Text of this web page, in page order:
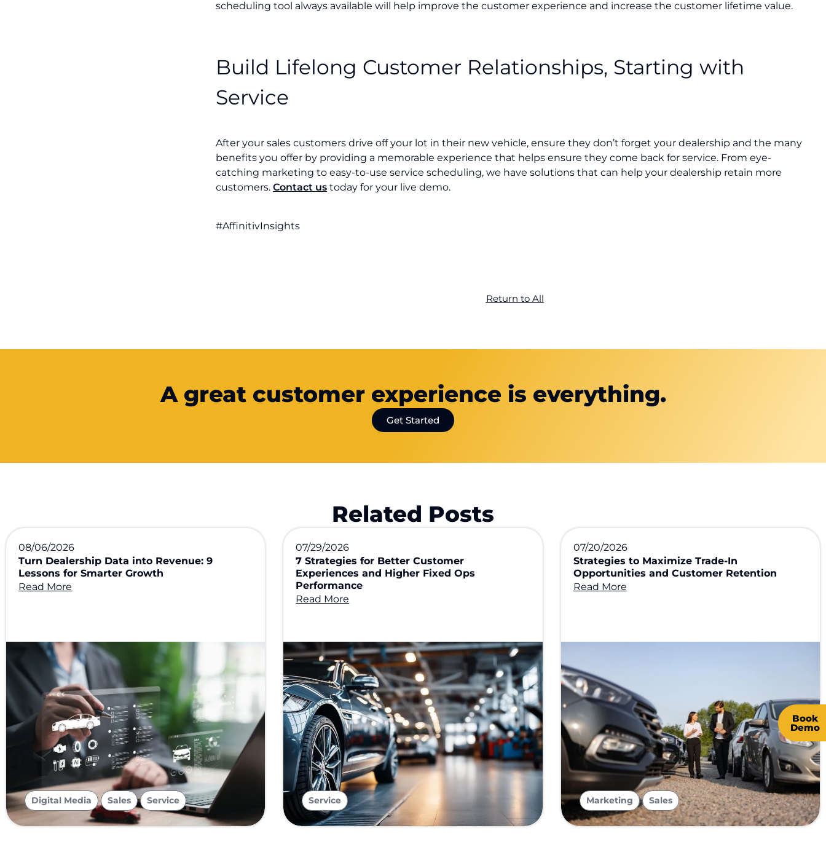
scheduling tool always available will help improve the customer experience and increase the customer lifetime value.
Build Lifelong Customer Relationships, Starting with
Service
After your sales customers drive off your lot in their new vehicle, ensure they don’t forget your dealership and the many
benefits you offer by providing a memorable experience that helps ensure they come back for service. From eye-
catching marketing to easy-to-use service scheduling, we have solutions that can help your dealership retain more
customers. Contact us today for your live demo.
#AffinitivInsights
Return to All
A great customer experience is everything.
Get Started
Related Posts
08/06/2026
Turn Dealership Data into Revenue: 9
Lessons for Smarter Growth
Read More
Digital Media Sales
,
Service
07/29/2026
7 Strategies for Better Customer
Experiences and Higher Fixed Ops
Performance
Read More
Service
07/20/2026
Strategies to Maximize Trade-In
Opportunities and Customer Retention
Read More
Marketing
,
Sales
Book
Demo